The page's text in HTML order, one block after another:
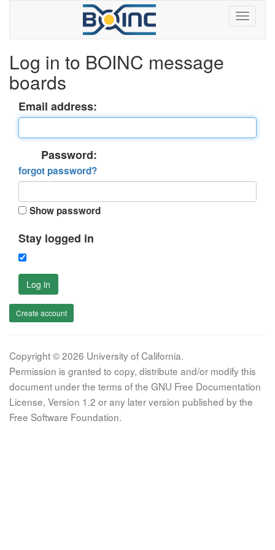
Log in to BOINC message
boards
Email address:
Password:
forgot password?
Show password
Stay logged in
Log in
Create account
Copyright © 2026 University of California.
Permission is granted to copy, distribute and/or modify this
document under the terms of the GNU Free Documentation
License, Version 1.2 or any later version published by the
Free Software Foundation.